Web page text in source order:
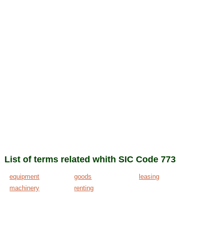
List of terms related whith SIC Code 773
equipment goods
leasing
machinery
renting